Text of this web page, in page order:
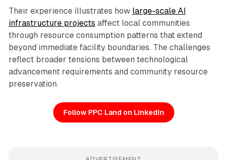
Their experience illustrates how large-scale AI
infrastructure projects affect local communities
through resource consumption patterns that extend
beyond immediate facility boundaries. The challenges
reflect broader tensions between technological
advancement requirements and community resource
preservation.
Follow PPC Land on LinkedIn